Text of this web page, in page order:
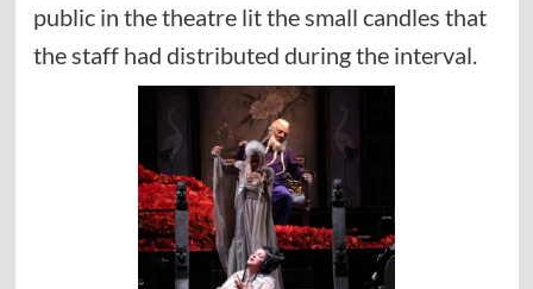
public in the theatre lit the small candles that
the staff had distributed during the interval.